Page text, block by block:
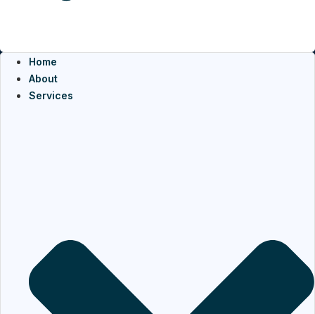
Home
About
Services